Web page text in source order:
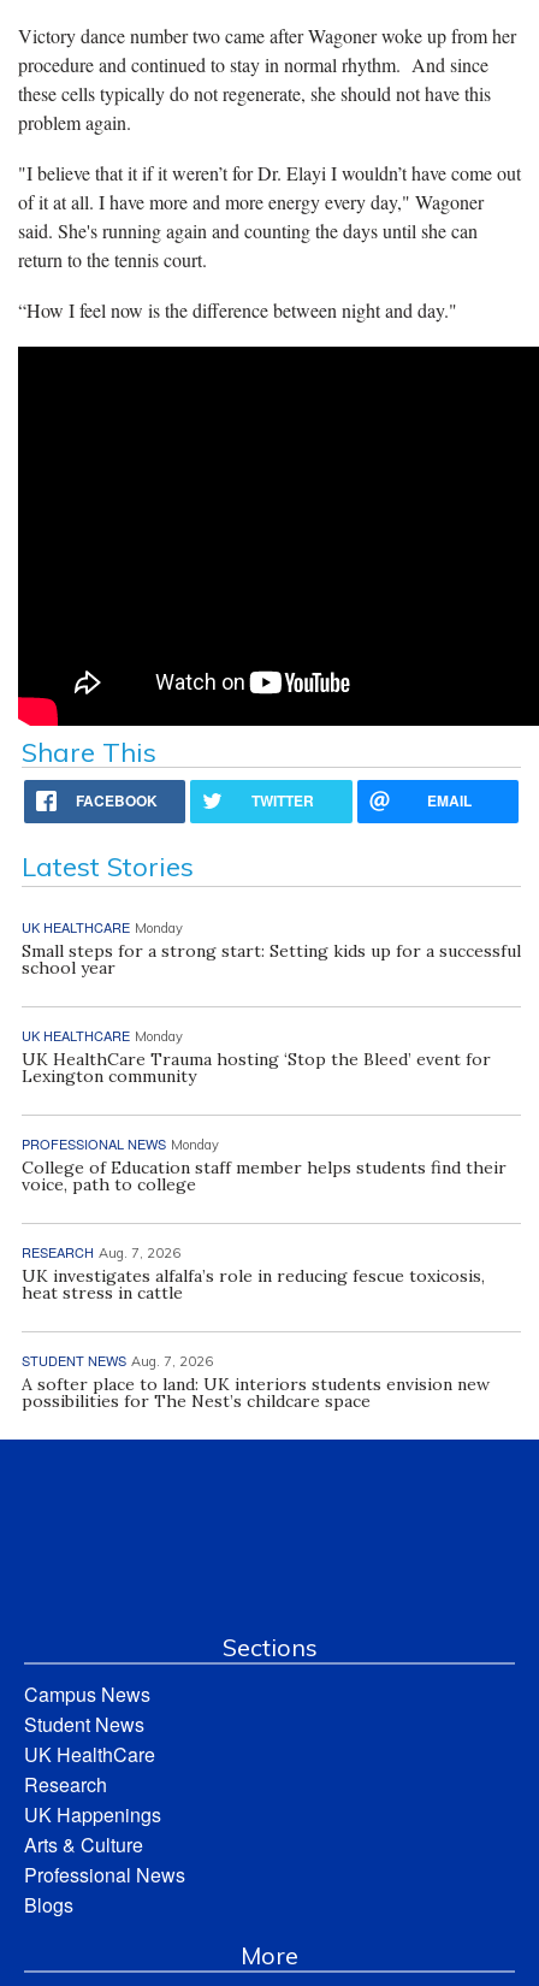
Victory dance number two came after Wagoner woke up from her
procedure and continued to stay in normal rhythm. And since
these cells typically do not regenerate, she should not have this
problem again.
"I believe that it if it weren’t for Dr. Elayi I wouldn’t have come out
of it at all. I have more and more energy every day," Wagoner
said. She's running again and counting the days until she can
return to the tennis court.
“How I feel now is the difference between night and day."
Share This
FACEBOOK TWITTER EMAIL
Latest Stories
UK HEALTHCARE Monday
Small steps for a strong start: Setting kids up for a successful
school year
UK HEALTHCARE Monday
UK HealthCare Trauma hosting ‘Stop the Bleed’ event for
Lexington community
PROFESSIONAL NEWS Monday
College of Education staff member helps students find their
voice, path to college
RESEARCH Aug. 7, 2026
UK investigates alfalfa’s role in reducing fescue toxicosis,
heat stress in cattle
STUDENT NEWS Aug. 7, 2026
A softer place to land: UK interiors students envision new
possibilities for The Nest’s childcare space
Sections
Campus News
Student News
UK HealthCare
Research
UK Happenings
Arts & Culture
Professional News
Blogs
More